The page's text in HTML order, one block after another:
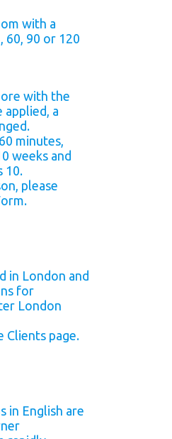
with a
60, 90 or 120
with the
applied, a
minutes,
weeks and
10.
please
in London and
for
London
Clients page.
in English are